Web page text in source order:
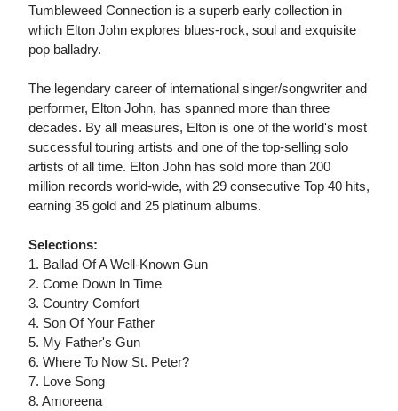
Tumbleweed Connection is a superb early collection in
which Elton John explores blues-rock, soul and exquisite
pop balladry.
The legendary career of international singer/songwriter and
performer, Elton John, has spanned more than three
decades. By all measures, Elton is one of the world's most
successful touring artists and one of the top-selling solo
artists of all time. Elton John has sold more than 200
million records world-wide, with 29 consecutive Top 40 hits,
earning 35 gold and 25 platinum albums.
Selections:
1. Ballad Of A Well-Known Gun
2. Come Down In Time
3. Country Comfort
4. Son Of Your Father
5. My Father's Gun
6. Where To Now St. Peter?
7. Love Song
8. Amoreena